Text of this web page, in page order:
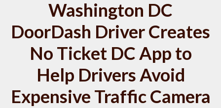
Washington DC
DoorDash Driver Creates
No Ticket DC App to
Help Drivers Avoid
Expensive Traffic Camera